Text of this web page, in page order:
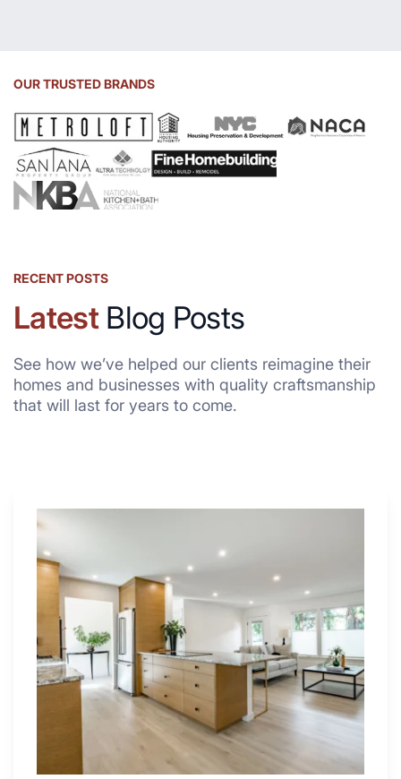
OUR TRUSTED BRANDS
RECENT POSTS
LatestBlog Posts
See how we’ve helped our clients reimagine their
homes and businesses with quality craftsmanship
that will last for years to come.
Why
4
Renovators
Swear
a
Kitchen
with